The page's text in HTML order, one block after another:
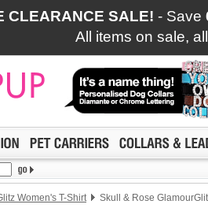
CLEARANCE SALE! - Save
All items on sale,
Women's T-Shirt Skull & Rose